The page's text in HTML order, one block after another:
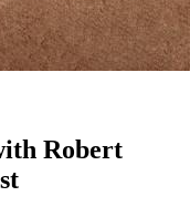
Robert